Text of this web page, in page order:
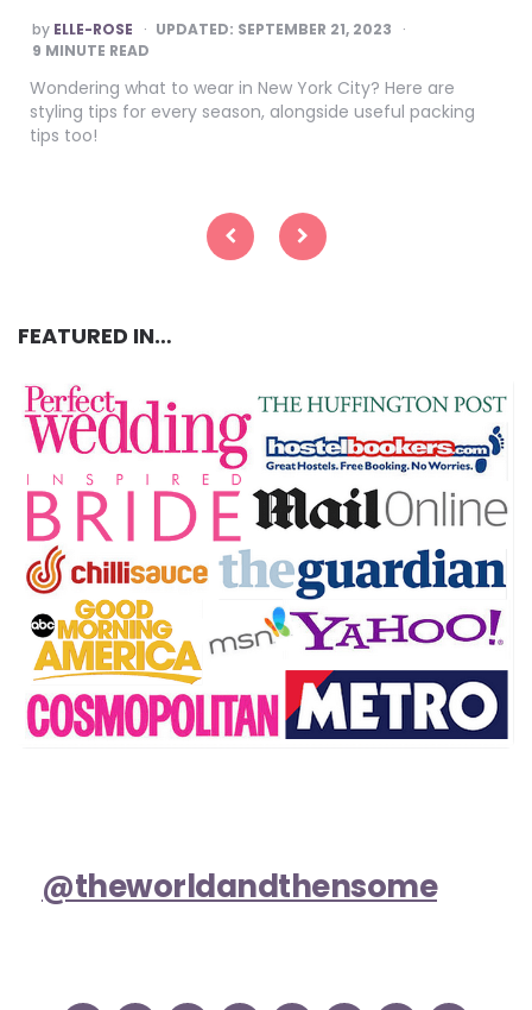
POSTED
BY
by ELLE-ROSE UPDATED: SEPTEMBER 21, 2023
9 MINUTE READ
Wondering what to wear in New York City? Here are
styling tips for every season, alongside useful packing
tips too!
pagination
FEATURED IN…
@theworldandthensome